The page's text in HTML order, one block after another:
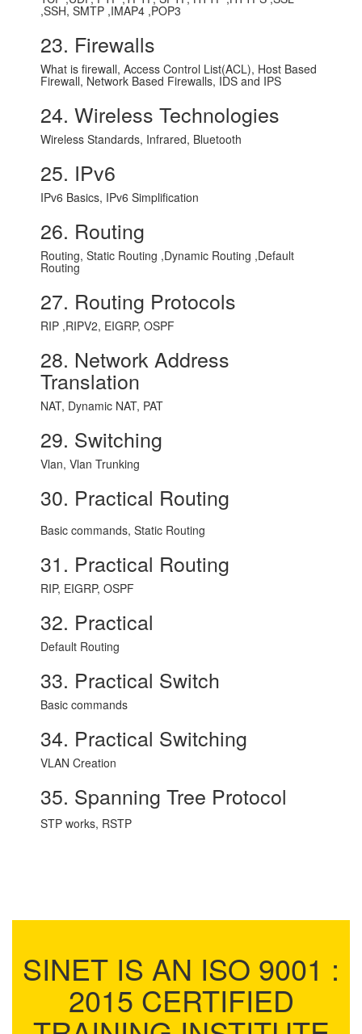
,SSH, SMTP ,IMAP4 ,POP3
23. Firewalls
What is firewall, Access Control List(ACL), Host Based
Firewall, Network Based Firewalls, IDS and IPS
24. Wireless Technologies
Wireless Standards, Infrared, Bluetooth
25. IPv6
IPv6 Basics, IPv6 Simplification
26. Routing
Routing, Static Routing ,Dynamic Routing ,Default
Routing
27. Routing Protocols
RIP ,RIPV2, EIGRP, OSPF
28. Network Address
Translation
NAT, Dynamic NAT, PAT
29. Switching
Vlan, Vlan Trunking
30. Practical Routing
Basic commands, Static Routing
31. Practical Routing
RIP, EIGRP, OSPF
32. Practical
Default Routing
33. Practical Switch
Basic commands
34. Practical Switching
VLAN Creation
35. Spanning Tree Protocol
STP works, RSTP
SINET IS AN ISO 9001 :
2015 CERTIFIED